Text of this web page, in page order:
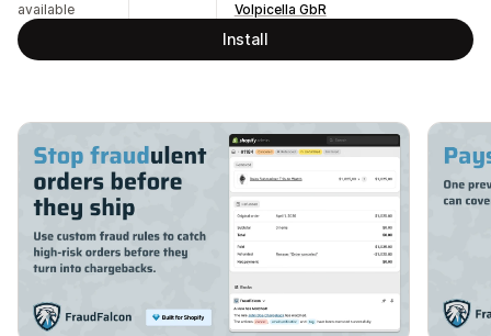
available
Volpicella GbR
Install